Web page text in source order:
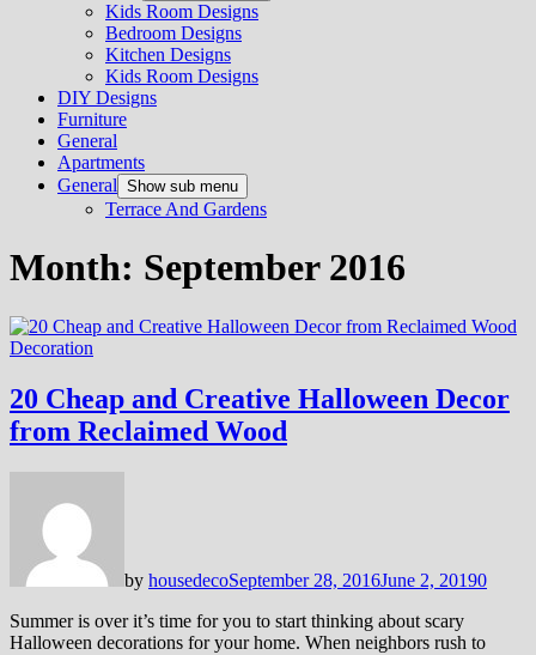
Kids Room Designs
Bedroom Designs
Kitchen Designs
Kids Room Designs
DIY Designs
Furniture
General
Apartments
General Show sub menu
Terrace And Gardens
Month: September 2016
Decoration
20 Cheap and Creative Halloween Decor
from Reclaimed Wood
by housedecoSeptember 28, 2016June 2, 20190
Summer is over it’s time for you to start thinking about scary
Halloween decorations for your home. When neighbors rush to